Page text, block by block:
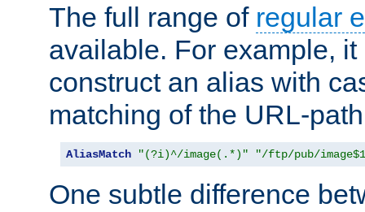
The full range of regular
available. For example,
construct an alias with
matching of the URL-
AliasMatch "(?i)^/image(.*)" "/ftp/pub/
One subtle difference